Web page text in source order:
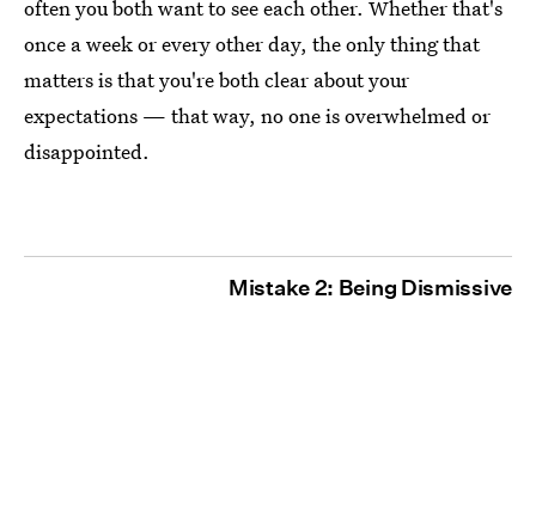
often you both want to see each other. Whether that's
once a week or every other day, the only thing that
matters is that you're both clear about your
expectations — that way, no one is overwhelmed or
disappointed.
Mistake 2: Being Dismissive